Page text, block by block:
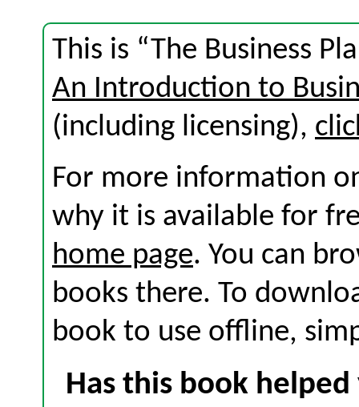
This is “The Business
An Introduction to
(including licensing),
For more information
why it is available for
home page. You can
books there. To
book to use offline,
Has this book